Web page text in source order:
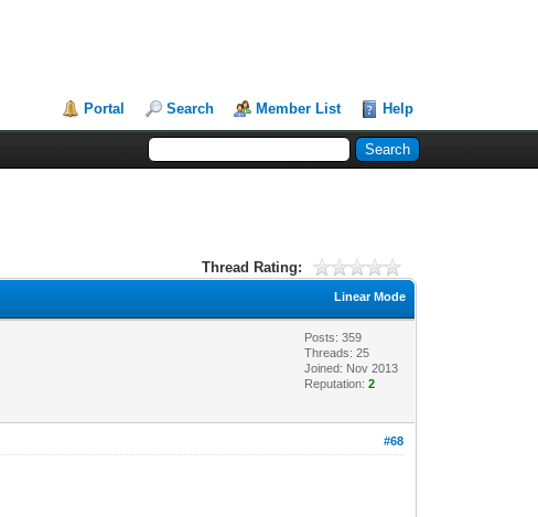
Portal Search Member List Help
Thread Rating:
Linear Mode
Posts: 359
Threads: 25
Joined: Nov 2013
Reputation:2
#68